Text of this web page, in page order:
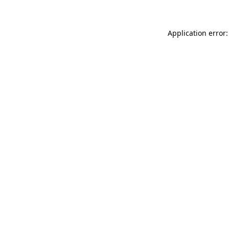
Application